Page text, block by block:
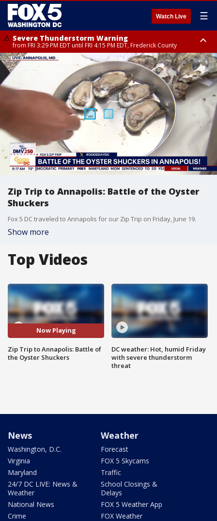
Watch Live ☰
Severe Thunderstorm Warning
from FRI 3:29 PM EDT until FRI 4:15 PM EDT, Frederick County
Severe Thunderstorm Watch
until FRI 9:00 PM EDT, Fauquier County, City of Manassas, City of Fairfax,
City of Alexandria, Prince William County, Arlington County, Fairfax
County, Frederick County, Carroll County, Montgomery County, Anne
Arundel County, Prince Georges County, District of Columbia
Zip Trip to Annapolis: Battle of the Oyster
Shuckers
Fox 5 DC traveled to Annapolis for our Zip Trip on Friday, June 19.
Show more
Top Videos
Now Playing
Zip Trip to Annapolis: Battle of
the Oyster Shuckers
DC weather: Hot, humid Friday
with severe thunderstorm
threat
News
Washington, D.C.
Virginia
Maryland
24/7 DC LIVE: News &
Weather
National News
Crime
Weather
Forecast
FOX 5 Skycams
Traffic
School Closings &
Delays
FOX 5 Weather App
FOX Weather